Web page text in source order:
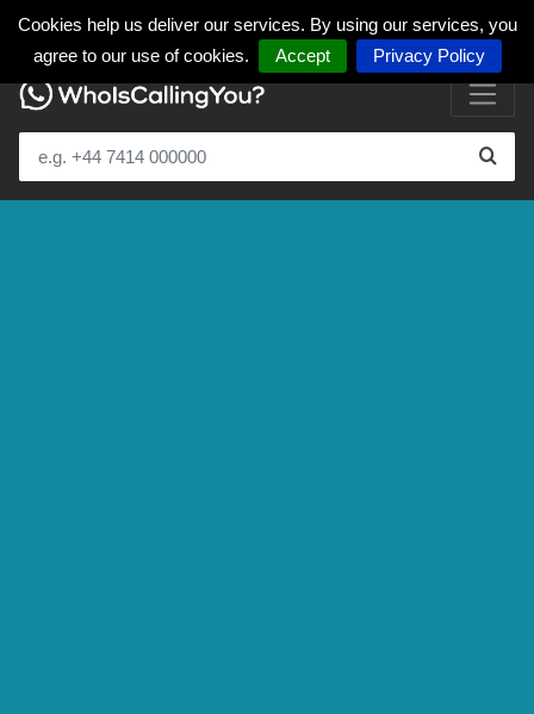
Cookies help us deliver our services. By using our services, you
agree to our use of cookies.
Accept Privacy Policy